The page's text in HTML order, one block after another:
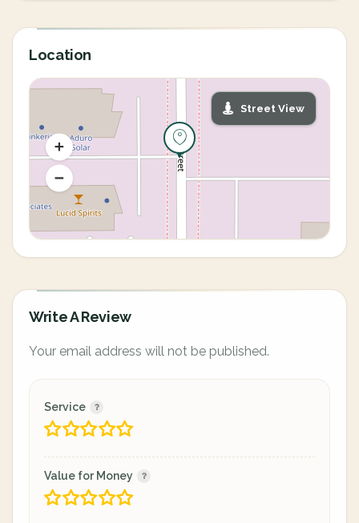
Location
Street View
Write A Review
Your email address will not be published.
Service
Value for Money